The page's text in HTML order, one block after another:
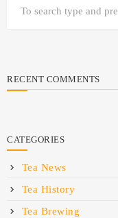
RECENT COMMENTS
CATEGORIES
Tea News
Tea History
Tea Brewing